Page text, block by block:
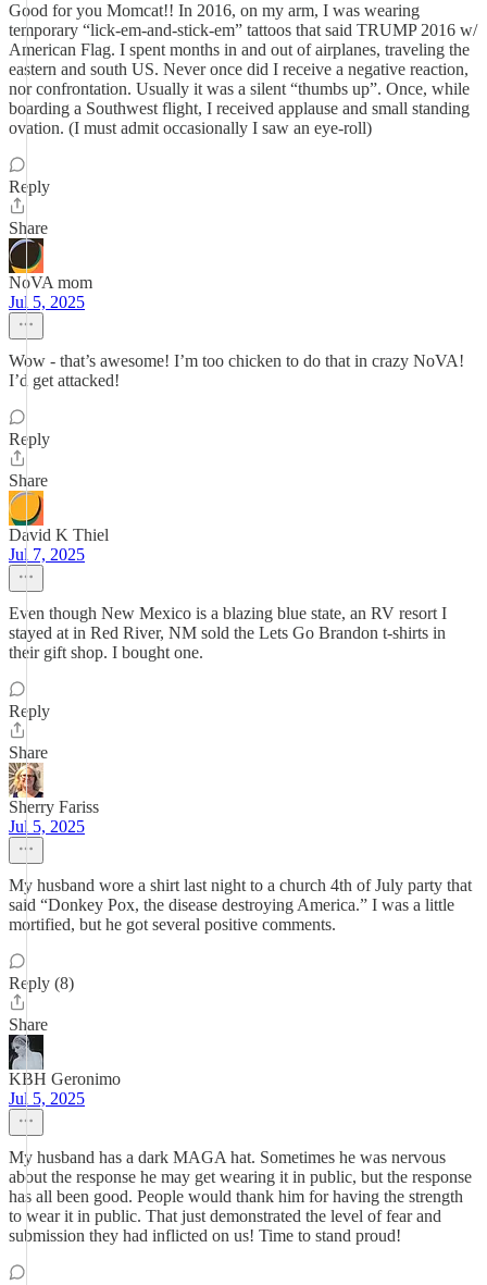
Good for you Momcat!! In 2016, on my arm, I was wearing
temporary “lick-em-and-stick-em” tattoos that said TRUMP 2016 w/
American Flag. I spent months in and out of airplanes, traveling the
eastern and south US. Never once did I receive a negative reaction,
nor confrontation. Usually it was a silent “thumbs up”. Once, while
boarding a Southwest flight, I received applause and small standing
ovation. (I must admit occasionally I saw an eye-roll)
Reply
Share
NoVA mom
Jul 5, 2025
Wow - that’s awesome! I’m too chicken to do that in crazy NoVA!
I’d get attacked!
Reply
Share
David K Thiel
Jul 7, 2025
Even though New Mexico is a blazing blue state, an RV resort I
stayed at in Red River, NM sold the Lets Go Brandon t-shirts in
their gift shop. I bought one.
Reply
Share
Sherry Fariss
Jul 5, 2025
My husband wore a shirt last night to a church 4th of July party that
said “Donkey Pox, the disease destroying America.” I was a little
mortified, but he got several positive comments.
Reply (8)
Share
KBH Geronimo
Jul 5, 2025
My husband has a dark MAGA hat. Sometimes he was nervous
about the response he may get wearing it in public, but the response
has all been good. People would thank him for having the strength
to wear it in public. That just demonstrated the level of fear and
submission they had inflicted on us! Time to stand proud!